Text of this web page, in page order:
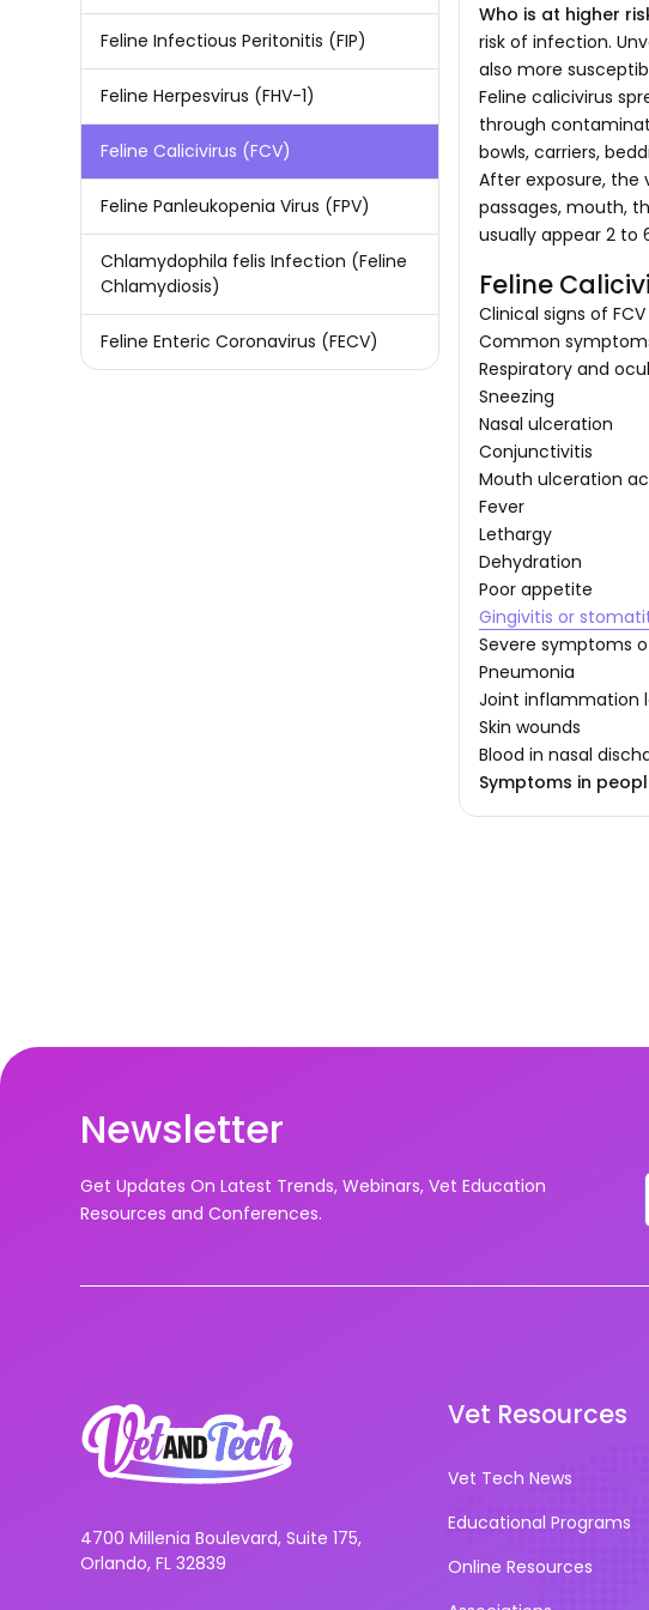
Feline Infectious Peritonitis (FIP)
Feline Herpesvirus (FHV-1)
Feline Calicivirus (FCV)
Feline Panleukopenia Virus (FPV)
Chlamydophila felis Infection (Feline
Chlamydiosis)
Feline Enteric Coronavirus (FECV)
Who is at higher
risk of infection.
also more
Feline calicivirus
through
bowls, carriers,
After exposure, the
passages, mouth,
usually appear 2 to
Feline
Clinical signs of
Common
Respiratory and
Sneezing
Nasal ulceration
Conjunctivitis
Mouth ulceration
Fever
Lethargy
Dehydration
Poor appetite
Gingivitis or
Severe symptoms
Pneumonia
Joint inflammation
Skin wounds
Blood in nasal
Symptoms in
Newsletter
Get Updates On Latest Trends, Webinars, Vet Education
Resources and Conferences.
4700 Millenia Boulevard, Suite 175,
Orlando, FL 32839
Vet Resources
Vet Tech News
Educational Programs
Online Resources